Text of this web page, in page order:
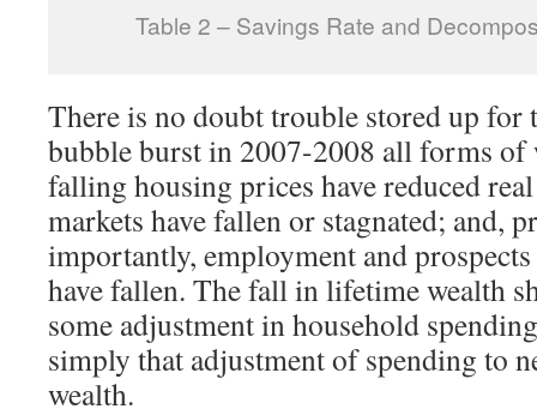
Table 2 – Savings Rate and
There is no doubt trouble stored up for
bubble burst in 2007-2008 all forms of
falling housing prices have reduced
markets have fallen or stagnated; and,
importantly, employment and
have fallen. The fall in lifetime wealth
some adjustment in household
simply that adjustment of spending to
wealth.